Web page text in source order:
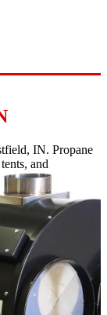
IN. Propane
and